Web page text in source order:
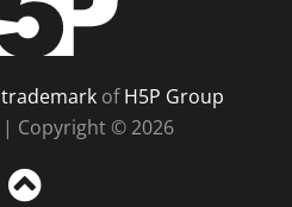
trademarkofH5P Group
| Copyright © 2026